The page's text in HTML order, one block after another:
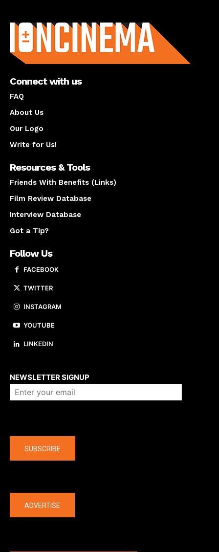
Connect with us
FAQ
About Us
Our Logo
Write for Us!
Resources & Tools
Friends With Benefits (Links)
Film Review Database
Interview Database
Got a Tip?
Follow Us
FACEBOOK
TWITTER
INSTAGRAM
YOUTUBE
LINKEDIN
NEWSLETTER SIGNUP
SUBSCRIBE
ADVERTISE